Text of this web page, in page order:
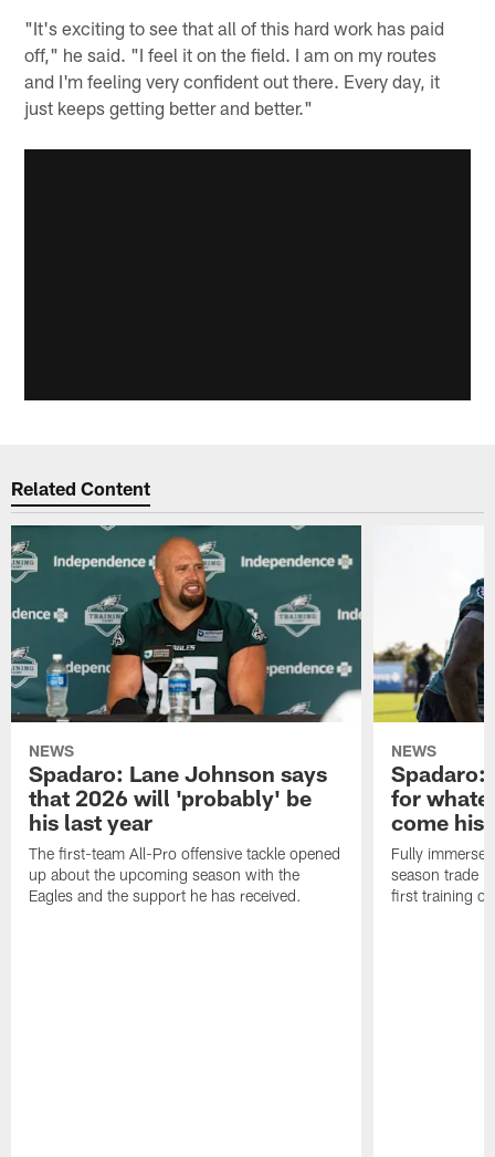
"It's exciting to see that all of this hard work has paid
off," he said. "I feel it on the field. I am on my routes
and I'm feeling very confident out there. Every day, it
just keeps getting better and better."
Related Content
NEWS
Spadaro: Lane Johnson says
that 2026 will 'probably' be
his last year
The first-team All-Pro offensive tackle opened
up about the upcoming season with the
Eagles and the support he has received.
NEWS
Spadaro:
for
come his
Fully
season trade
first training